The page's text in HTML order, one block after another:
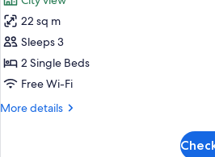
photos
for
Room,
2
Single
(Eiffel
22 sq m
Sleeps 3
2 Single Beds
Free Wi-Fi
More details
More